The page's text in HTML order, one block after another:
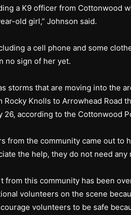
a K9 officer from Cottonwood
old girl,” Johnson said.
a cell phone and some
no sign of her yet.
storms that are moving into the
Rocky Knolls to Arrowhead Road
26, according to the Cottonwood
from the community came out to
the help, they do not need
this community has been
volunteers on the scene
volunteers to be safe